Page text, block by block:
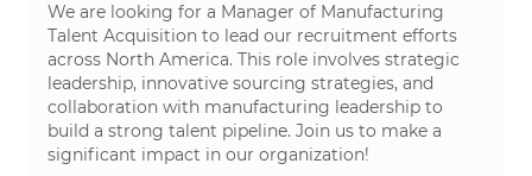
We are looking for a Manager of Manufacturing
Talent Acquisition to lead our recruitment efforts
across North America. This role involves strategic
leadership, innovative sourcing strategies, and
collaboration with manufacturing leadership to
build a strong talent pipeline. Join us to make a
significant impact in our organization!